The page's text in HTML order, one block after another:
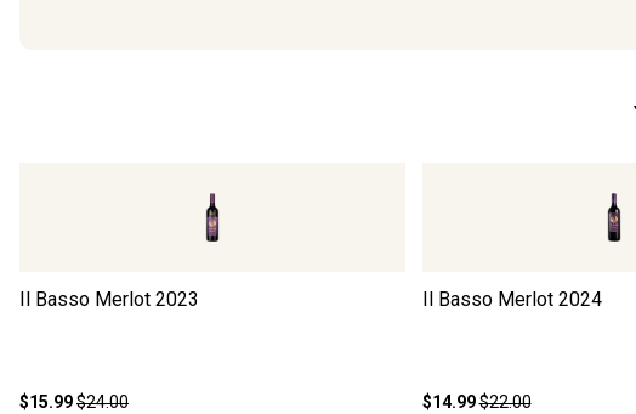
Il Basso Merlot 2023
$15.99$24.00
Il Basso Merlot 2024
$14.99$22.00